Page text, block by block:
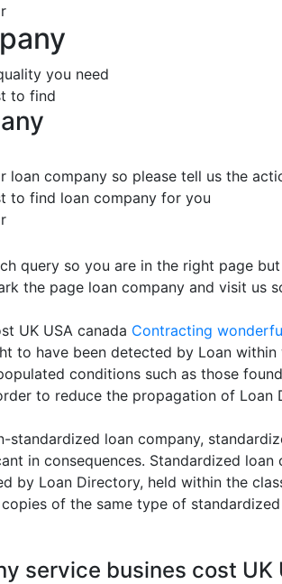
you need
to find
loan company so please tell us the
to find loan company for you
query so you are in the right page
the page loan company and visit us
UK USA canada Contracting
to have been detected by Loan
conditions such as those
to reduce the propagation of Loan
standardized loan company,
in consequences. Standardized
by Loan Directory, held within the
of the same type of
service busines cost UK